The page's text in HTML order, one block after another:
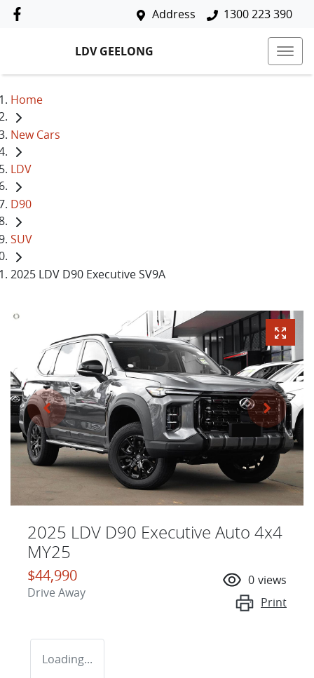
Address 1300 223 390
LDV GEELONG
Home
New Cars
LDV
D90
SUV
2025 LDV D90 Executive SV9A
2025 LDV D90 Executive Auto 4x4
MY25
$44,990
Drive Away
0 views
Print
Loading...